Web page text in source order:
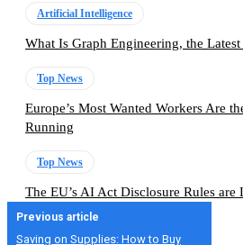
Artificial Intelligence
What Is Graph Engineering, the
Top News
Europe’s Most Wanted Workers Are
Running
Top News
The EU’s AI Act Disclosure Rules are
Previous article
Saving on Supplies: How to Buy